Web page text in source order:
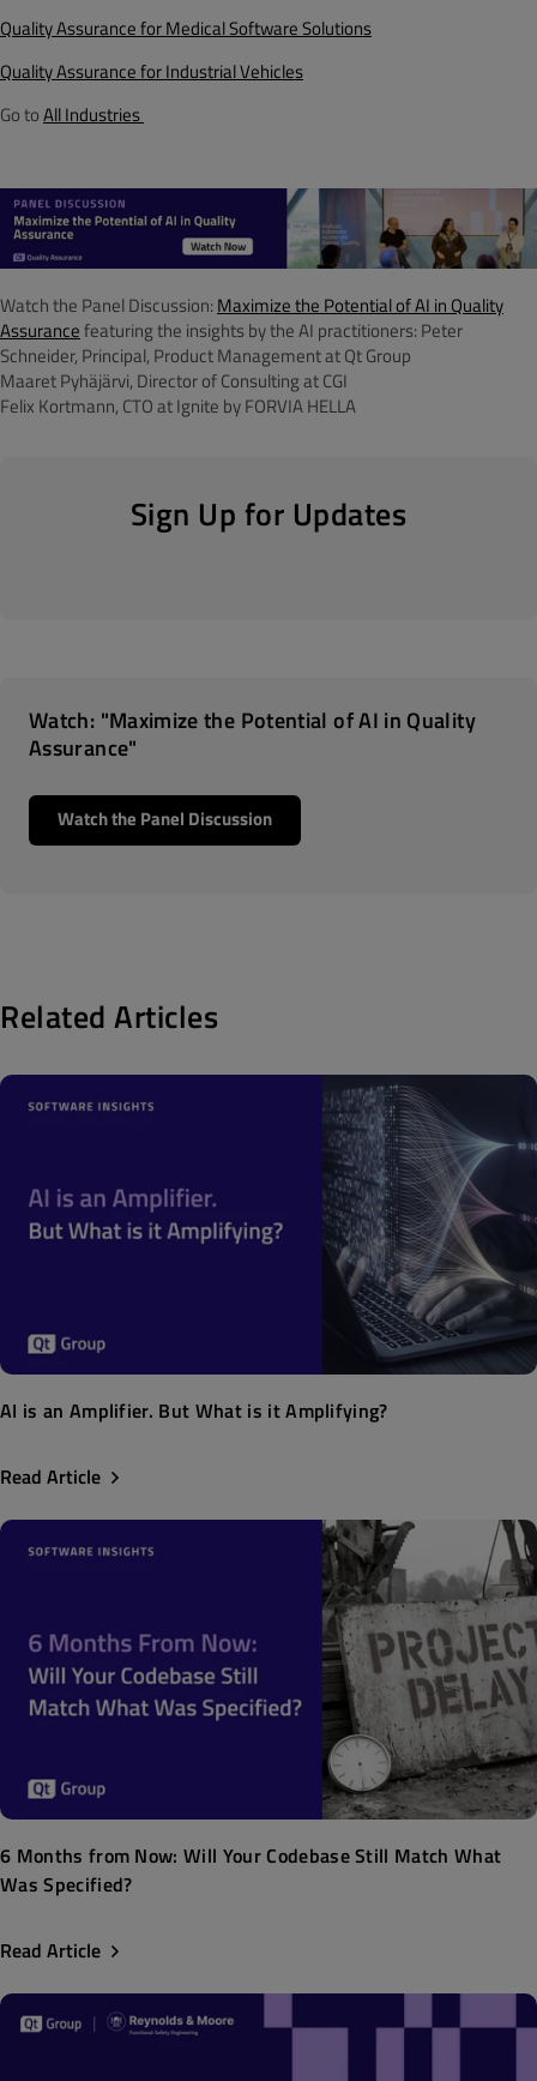
Quality Assurance for Medical Software Solutions
Quality Assurance for Industrial Vehicles
Go toAll Industries
Watch the Panel Discussion: Maximize the Potential of AI in Quality
Assurancefeaturing the insights by the AI practitioners: Peter
Schneider, Principal, Product Management at Qt Group
Maaret Pyhäjärvi, Director of Consulting at CGI
Felix Kortmann, CTO at Ignite by FORVIA HELLA
Sign Up for Updates
Watch: "Maximize the Potential of AI in Quality
Assurance"
Watch the Panel Discussion
Related Articles
AI is an Amplifier. But What is it Amplifying?
Read Article
6 Months from Now: Will Your Codebase Still Match What
Was Specified?
Read Article